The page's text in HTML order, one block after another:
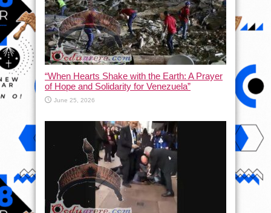
“When Hearts Shake with the Earth: A Prayer
of Hope and Solidarity for Venezuela”
June 25, 2026